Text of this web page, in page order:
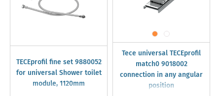
TECEprofil fine set 9880052
for universal Shower toilet
module, 1120mm
Tece universal TECEprofil
match0 9018002
connection in any angular
position